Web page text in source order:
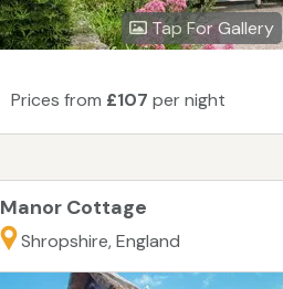
Tap For Gallery
Prices from £107 per night
Manor Cottage
Shropshire, England